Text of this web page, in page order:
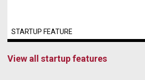
STARTUP FEATURE
View all startup features